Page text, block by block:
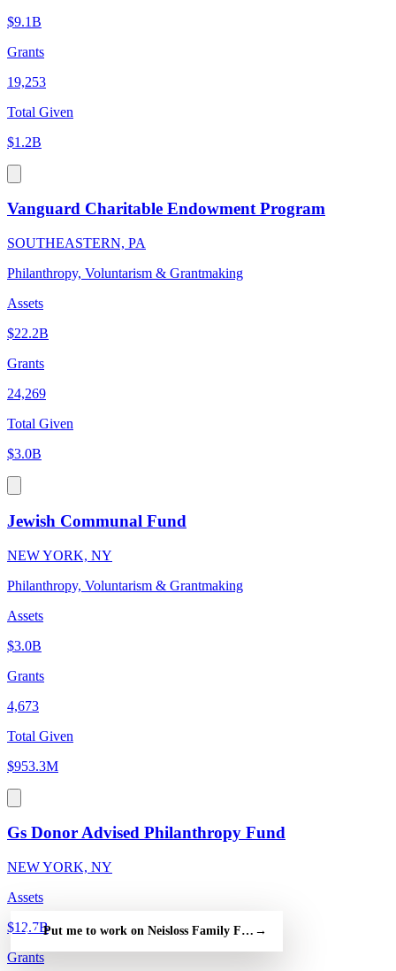
$9.1B
Grants
19,253
Total Given
$1.2B
Vanguard Charitable Endowment Program
SOUTHEASTERN, PA
Philanthropy, Voluntarism & Grantmaking
Assets
$22.2B
Grants
24,269
Total Given
$3.0B
Jewish Communal Fund
NEW YORK, NY
Philanthropy, Voluntarism & Grantmaking
Assets
$3.0B
Grants
4,673
Total Given
$953.3M
Gs Donor Advised Philanthropy Fund
NEW YORK, NY
Assets
$12.7B
Grants
Put me to work on Neisloss Family Foundation Inc — free
→